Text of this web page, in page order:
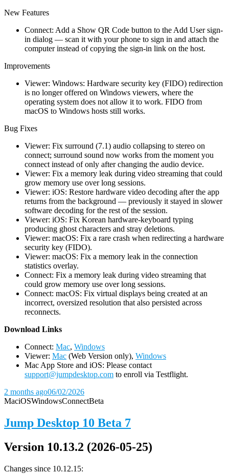
New Features
Connect: Add a Show QR Code button to the Add User sign-
in dialog — scan it with your phone to sign in and attach the
computer instead of copying the sign-in link on the host.
Improvements
Viewer: Windows: Hardware security key (FIDO) redirection
is no longer offered on Windows viewers, where the
operating system does not allow it to work. FIDO from
macOS to Windows hosts still works.
Bug Fixes
Viewer: Fix surround (7.1) audio collapsing to stereo on
connect; surround sound now works from the moment you
connect instead of only after changing the audio device.
Viewer: Fix a memory leak during video streaming that could
grow memory use over long sessions.
Viewer: iOS: Restore hardware video decoding after the app
returns from the background — previously it stayed in slower
software decoding for the rest of the session.
Viewer: iOS: Fix Korean hardware-keyboard typing
producing ghost characters and stray deletions.
Viewer: macOS: Fix a rare crash when redirecting a hardware
security key (FIDO).
Viewer: macOS: Fix a memory leak in the connection
statistics overlay.
Connect: Fix a memory leak during video streaming that
could grow memory use over long sessions.
Connect: macOS: Fix virtual displays being created at an
incorrect, oversized resolution that also persisted across
reconnects.
Download Links
Connect: Mac, Windows
Viewer: Mac (Web Version only), Windows
Mac App Store and iOS: Please contact
support@jumpdesktop.com to enroll via Testflight.
2 months ago06/02/2026
MaciOSWindowsConnectBeta
Jump Desktop 10 Beta 7
Version 10.13.2 (2026-05-25)
Changes since 10.12.15: